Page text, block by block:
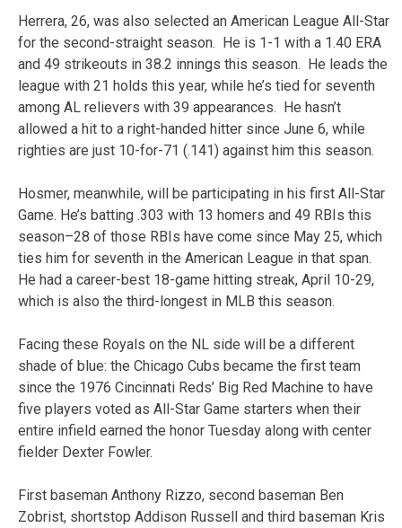
Herrera, 26, was also selected an American League All-Star
for the second-straight season. He is 1-1 with a 1.40 ERA
and 49 strikeouts in 38.2 innings this season. He leads the
league with 21 holds this year, while he’s tied for seventh
among AL relievers with 39 appearances. He hasn’t
allowed a hit to a right-handed hitter since June 6, while
righties are just 10-for-71 (.141) against him this season.
Hosmer, meanwhile, will be participating in his first All-Star
Game. He’s batting .303 with 13 homers and 49 RBIs this
season–28 of those RBIs have come since May 25, which
ties him for seventh in the American League in that span.
He had a career-best 18-game hitting streak, April 10-29,
which is also the third-longest in MLB this season.
Facing these Royals on the NL side will be a different
shade of blue: the Chicago Cubs became the first team
since the 1976 Cincinnati Reds’ Big Red Machine to have
five players voted as All-Star Game starters when their
entire infield earned the honor Tuesday along with center
fielder Dexter Fowler.
First baseman Anthony Rizzo, second baseman Ben
Zobrist, shortstop Addison Russell and third baseman Kris